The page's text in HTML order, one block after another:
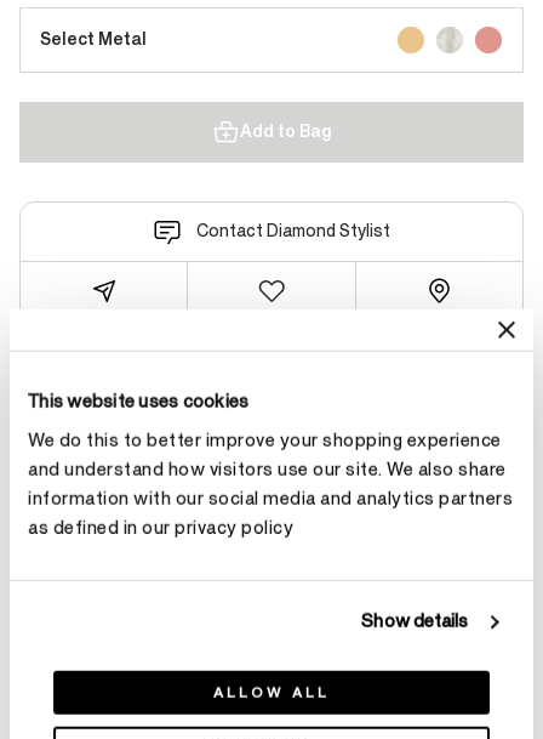
This website uses cookies
We do this to better improve your shopping experience
and understand how visitors use our site. We also share
information with our social media and analytics partners
as defined in our privacy policy
Show details
ALLOW ALL
Select Metal
Add to Bag
Contact Diamond Stylist
Product Details